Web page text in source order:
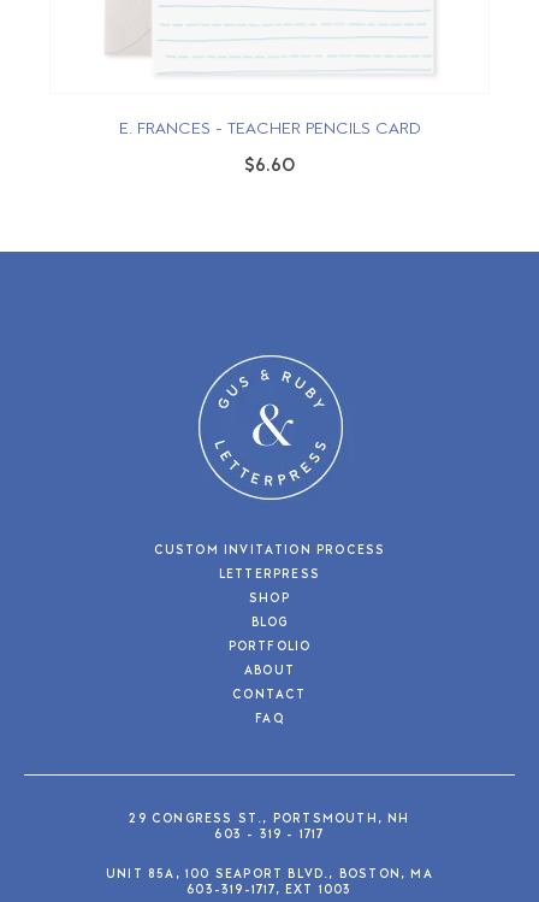
E. FRANCES - TEACHER PENCILS CARD
$6.60
CUSTOM INVITATION PROCESS
LETTERPRESS
SHOP
BLOG
PORTFOLIO
ABOUT
CONTACT
FAQ
29 CONGRESS ST., PORTSMOUTH, NH
603 - 319 - 1717
UNIT 85A, 100 SEAPORT BLVD., BOSTON, MA
603-319-1717, EXT 1003